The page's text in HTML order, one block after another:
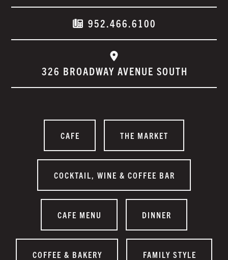
952.466.6100
326 BROADWAY AVENUE SOUTH
CAFE THE MARKET
COCKTAIL, WINE & COFFEE BAR
CAFE MENU DINNER
COFFEE & BAKERY FAMILY STYLE